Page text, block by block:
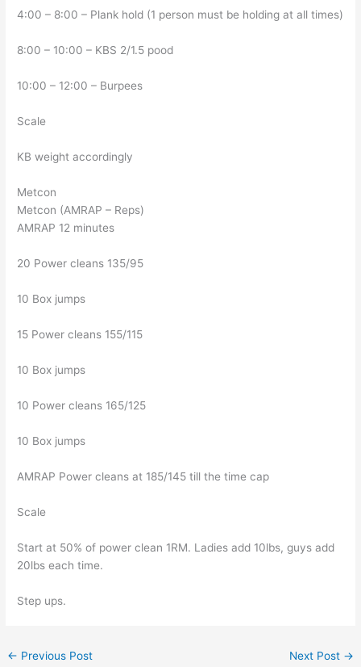
4:00 – 8:00 – Plank hold (1 person must be holding at all times)
8:00 – 10:00 – KBS 2/1.5 pood
10:00 – 12:00 – Burpees
Scale
KB weight accordingly
Metcon
Metcon (AMRAP – Reps)
AMRAP 12 minutes
20 Power cleans 135/95
10 Box jumps
15 Power cleans 155/115
10 Box jumps
10 Power cleans 165/125
10 Box jumps
AMRAP Power cleans at 185/145 till the time cap
Scale
Start at 50% of power clean 1RM. Ladies add 10lbs, guys add
20lbs each time.
Step ups.
← Previous Post Next Post →